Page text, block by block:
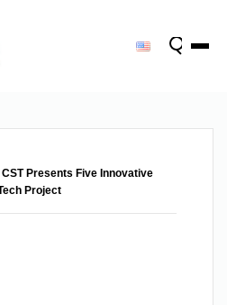
CST Presents Five Innovative
Project